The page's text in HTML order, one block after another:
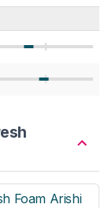
Foam Arishi